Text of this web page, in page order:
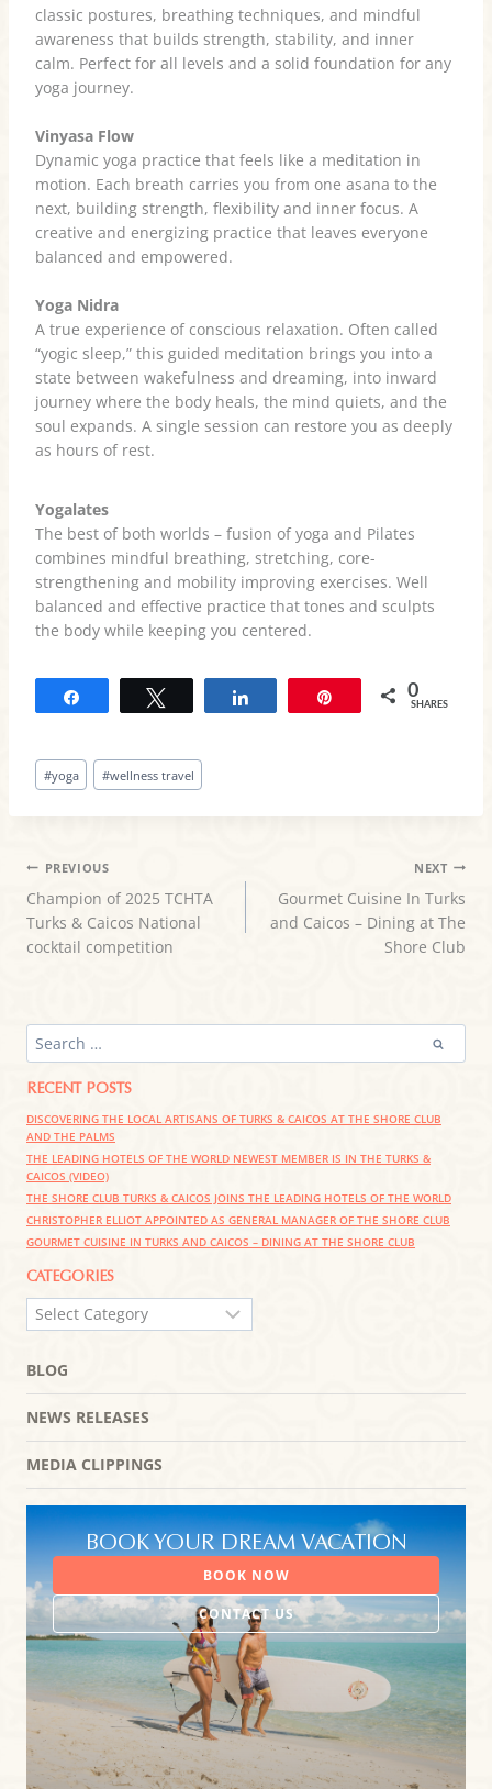
classic postures, breathing techniques, and mindful
awareness that builds strength, stability, and inner
calm. Perfect for all levels and a solid foundation for any
yoga journey.
Vinyasa Flow
Dynamic yoga practice that feels like a meditation in
motion. Each breath carries you from one asana to the
next, building strength, flexibility and inner focus. A
creative and energizing practice that leaves everyone
balanced and empowered.
Yoga Nidra
A true experience of conscious relaxation. Often called
“yogic sleep,” this guided meditation brings you into a
state between wakefulness and dreaming, into inward
journey where the body heals, the mind quiets, and the
soul expands. A single session can restore you as deeply
as hours of rest.
Yogalates
The best of both worlds – fusion of yoga and Pilates
combines mindful breathing, stretching, core-
strengthening and mobility improving exercises. Well
balanced and effective practice that tones and sculpts
the body while keeping you centered.
0
SHARES
Post
Tags:
#yoga #wellness travel
POST
NAVIGATION
PREVIOUS
Champion of 2025 TCHTA
Turks & Caicos National
cocktail competition
NEXT
Gourmet Cuisine In Turks
and Caicos – Dining at The
Shore Club
FOR:
RECENT POSTS
DISCOVERING THE LOCAL ARTISANS OF TURKS & CAICOS AT THE SHORE CLUB
AND THE PALMS
THE LEADING HOTELS OF THE WORLD NEWEST MEMBER IS IN THE TURKS &
CAICOS (VIDEO)
THE SHORE CLUB TURKS & CAICOS JOINS THE LEADING HOTELS OF THE WORLD
CHRISTOPHER ELLIOT APPOINTED AS GENERAL MANAGER OF THE SHORE CLUB
GOURMET CUISINE IN TURKS AND CAICOS – DINING AT THE SHORE CLUB
CATEGORIES
CATEGORIES
BLOG
NEWS RELEASES
MEDIA CLIPPINGS
BOOK YOUR DREAM VACATION
BOOK NOW
CONTACT US